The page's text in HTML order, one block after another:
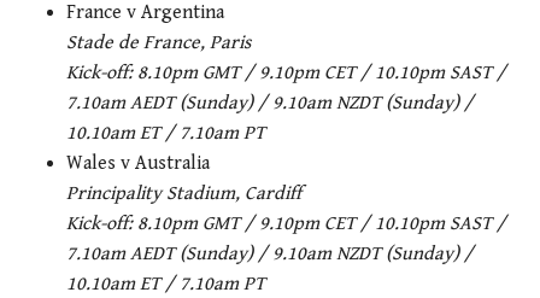
France v Argentina
Stade de France, Paris
Kick-off: 8.10pm GMT / 9.10pm CET / 10.10pm SAST /
7.10am AEDT (Sunday) / 9.10am NZDT (Sunday) /
10.10am ET / 7.10am PT
Wales v Australia
Principality Stadium, Cardiff
Kick-off: 8.10pm GMT / 9.10pm CET / 10.10pm SAST /
7.10am AEDT (Sunday) / 9.10am NZDT (Sunday) /
10.10am ET / 7.10am PT